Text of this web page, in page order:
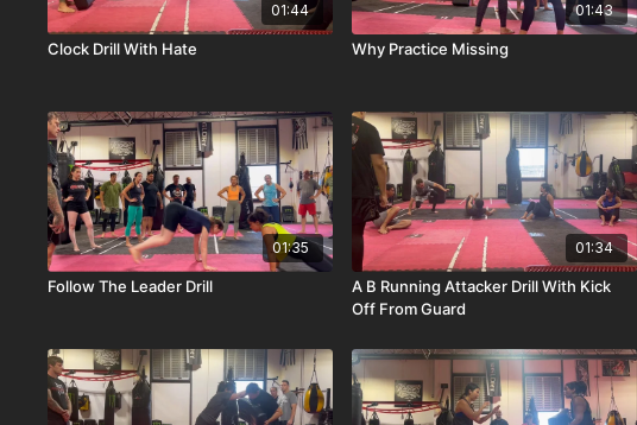
01:44
Clock Drill With Hate
01:43
Why Practice Missing
01:35
Follow The Leader Drill
01:34
A B Running Attacker Drill With Kick
Off From Guard